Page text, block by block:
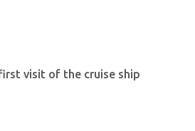
visit of the cruise ship